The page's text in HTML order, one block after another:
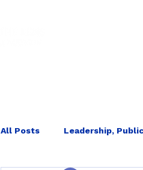
All Posts Leadership,